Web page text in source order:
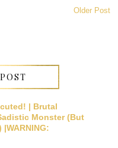
Older Post
| Brutal
Monster (But